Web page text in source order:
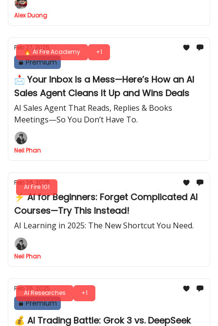
Alex Duong
🔥 AI Fire Academy +1
Feb 27, 2025
Premium
📩 Your Inbox Is a Mess—Here’s How an AI
Sales Agent Cleans It Up and Wins Deals
AI Sales Agent That Reads, Replies & Books
Meetings—So You Don’t Have To.
Neil Phan
AI Fire 101
Feb 26, 2025
⚡ AI for Beginners: Forget Complicated AI
Courses—Try This Instead!
AI Learning in 2025: The New Shortcut You Need.
Neil Phan
AI Researches +1
Feb 26, 2025
Premium
💰 AI Trading Battle: Grok 3 vs. DeepSeek